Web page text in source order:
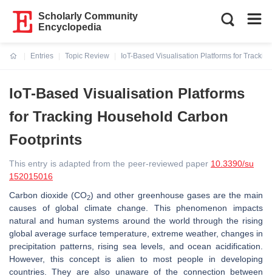
Scholarly Community
Encyclopedia
Entries
Topic Review
IoT-Based Visualisation Platforms for
IoT-Based Visualisation Platforms
for Tracking Household Carbon
Footprints
This entry is adapted from the peer-reviewed paper 10.3390/su
152015016
Carbon dioxide (CO2) and other greenhouse gases are the main
causes of global climate change. This phenomenon impacts
natural and human systems around the world through the rising
global average surface temperature, extreme weather, changes in
precipitation patterns, rising sea levels, and ocean acidification.
However, this concept is alien to most people in developing
countries. They are also unaware of the connection between